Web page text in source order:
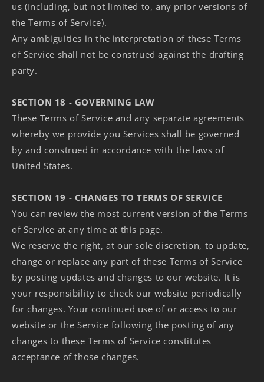
us (including, but not limited to, any prior versions of
the Terms of Service).
Any ambiguities in the interpretation of these Terms
of Service shall not be construed against the drafting
party.
SECTION 18 - GOVERNING LAW
These Terms of Service and any separate agreements
whereby we provide you Services shall be governed
by and construed in accordance with the laws of
United States.
SECTION 19 - CHANGES TO TERMS OF SERVICE
You can review the most current version of the Terms
of Service at any time at this page.
We reserve the right, at our sole discretion, to update,
change or replace any part of these Terms of Service
by posting updates and changes to our website. It is
your responsibility to check our website periodically
for changes. Your continued use of or access to our
website or the Service following the posting of any
changes to these Terms of Service constitutes
acceptance of those changes.